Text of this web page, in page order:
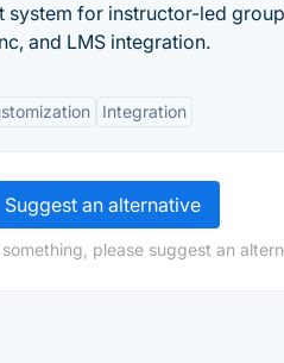
system for instructor-led
and LMS integration.
Integration
Suggest an alternative
please suggest an